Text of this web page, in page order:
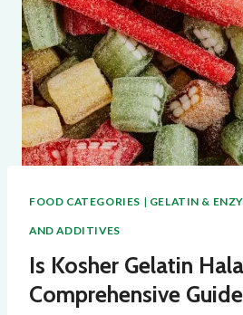
FOOD CATEGORIES | GELATIN &
AND ADDITIVES
Is Kosher Gelatin
Comprehensive